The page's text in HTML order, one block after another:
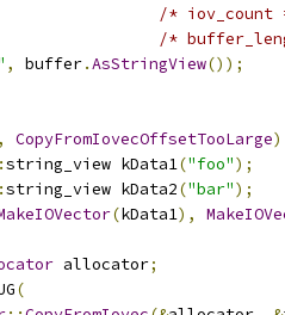
/* iov_count
/*
, buffer.AsStringView());
, CopyFromIovecOffsetTooLarge)
string_view kData1("foo");
string_view kData2("bar");
(kData1),
allocator;
(